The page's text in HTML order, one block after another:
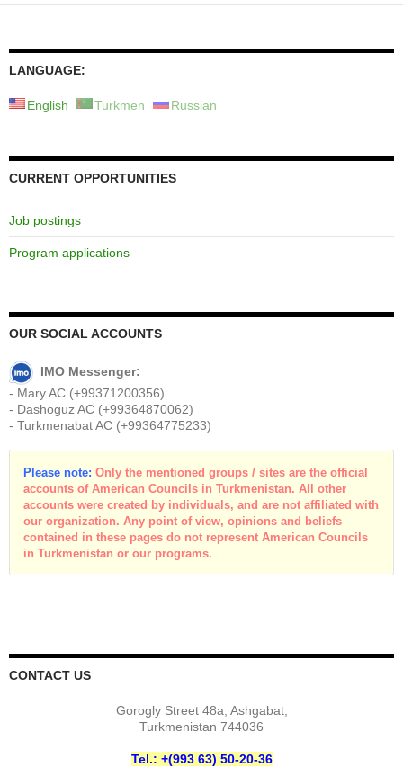
LANGUAGE:
English Turkmen Russian
CURRENT OPPORTUNITIES
Job postings
Program applications
OUR SOCIAL ACCOUNTS
IMO Messenger:
- Mary AC (+99371200356)
- Dashoguz AC (+99364870062)
- Turkmenabat AC (+99364775233)
Please note: Only the mentioned groups / sites are the official
accounts of American Councils in Turkmenistan. All other
accounts were created by individuals, and are not affiliated with
our organization. Any point of view, opinions and beliefs
contained in these pages do not represent American Councils
in Turkmenistan or our programs.
CONTACT US
Gorogly Street 48a, Ashgabat,
Turkmenistan 744036
Tel.: +(993 63) 50-20-36